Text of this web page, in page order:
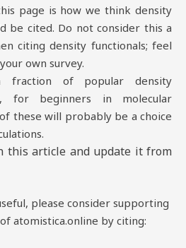
page is how we think density
be cited. Do not consider this a
citing density functionals; feel
own survey.
of popular density
for beginners in molecular
these will probably be a choice
this article and update it from
please consider supporting
atomistica.online by citing: